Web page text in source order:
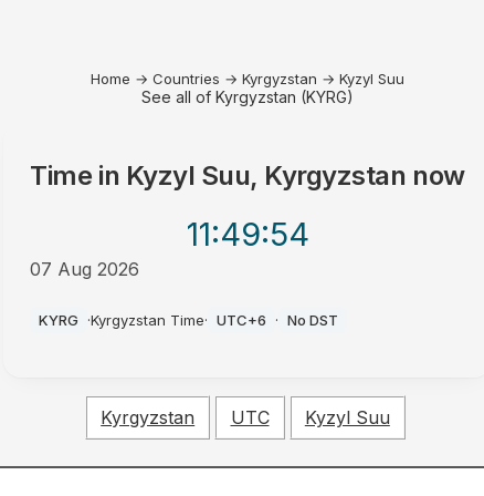
Home → Countries → Kyrgyzstan → Kyzyl Suu
See all of Kyrgyzstan (KYRG)
Time in Kyzyl Suu, Kyrgyzstan now
11:49:54
07 Aug 2026
KYRG ·Kyrgyzstan Time· UTC+6 · No DST
Kyrgyzstan UTC Kyzyl Suu